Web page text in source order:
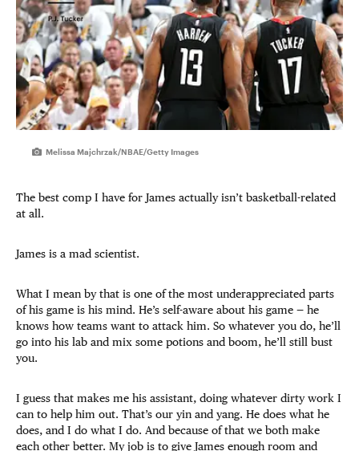
Melissa Majchrzak/NBAE/Getty Images
The best comp I have for James actually isn’t basketball-related
at all.
James is a mad scientist.
What I mean by that is one of the most underappreciated parts
of his game is his mind. He’s self-aware about his game — he
knows how teams want to attack him. So whatever you do, he’ll
go into his lab and mix some potions and boom, he’ll still bust
you.
I guess that makes me his assistant, doing whatever dirty work I
can to help him out. That’s our yin and yang. He does what he
does, and I do what I do. And because of that we both make
each other better. My job is to give James enough room and